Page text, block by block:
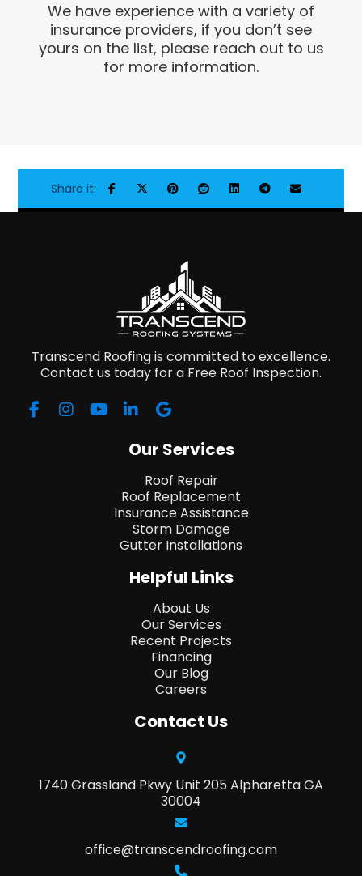
We have experience with a variety of
insurance providers, if you don’t see
yours on the list, please reach out to us
for more information.
Transcend Roofing is committed to excellence.
Contact us today for a Free Roof Inspection.
Our Services
Roof Repair
Roof Replacement
Insurance Assistance
Storm Damage
Gutter Installations
Helpful Links
About Us
Our Services
Recent Projects
Financing
Our Blog
Careers
Contact Us
1740 Grassland Pkwy Unit 205 Alpharetta GA
30004
office@transcendroofing.com